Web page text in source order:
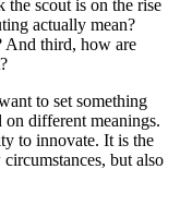
the scout is on the rise
actually mean?
And third, how are
to set something
on different meanings.
to innovate. It is the
but also